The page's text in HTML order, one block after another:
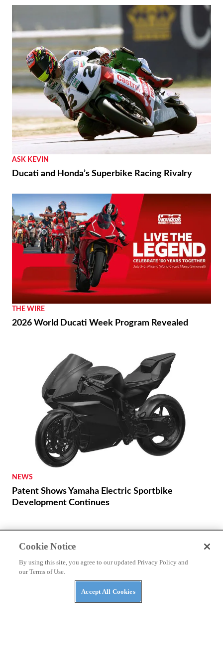
ASK KEVIN
Ducati and Honda’s Superbike Racing Rivalry
THE WIRE
2026 World Ducati Week Program Revealed
NEWS
Patent Shows Yamaha Electric Sportbike
Development Continues
PRIVACY POLICY
CYCLE WORLD MERCH
Cookie Notice
By using this site, you agree to our updated Privacy Policy and
our Terms of Use.
Accept All Cookies